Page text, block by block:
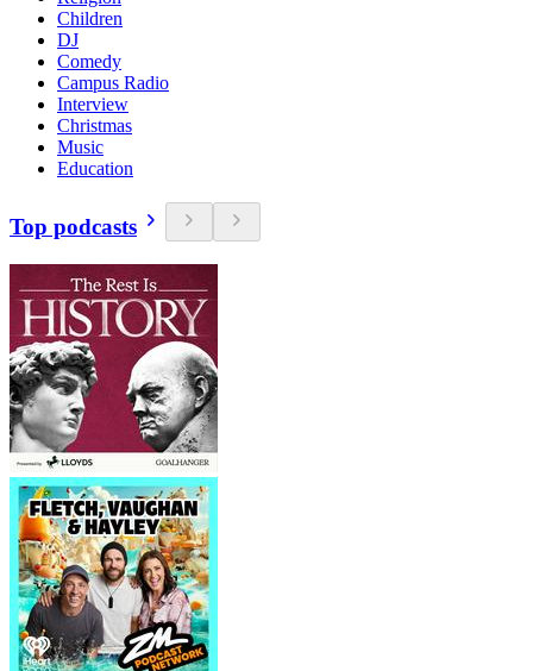
Children
DJ
Comedy
Campus Radio
Interview
Christmas
Music
Education
Top podcasts